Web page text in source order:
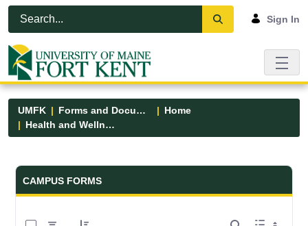
Skip to Main Content
Open Accessibility Menu
Sign In
UMFK Forms and Documents
Home
Health and Wellness
Forms and Documents - UMFK
CAMPUS FORMS